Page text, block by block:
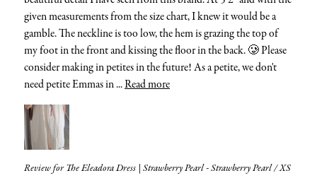
given measurements from the size chart, I knew it would be a
gamble. The neckline is too low, the hem is grazing the top of
my foot in the front and kissing the floor in the back. 🥲 Please
consider making in petites in the future! As a petite, we don't
need petite Emmas in ... Read more
Review for The Eleadora Dress | Strawberry Pearl - Strawberry Pearl / XS